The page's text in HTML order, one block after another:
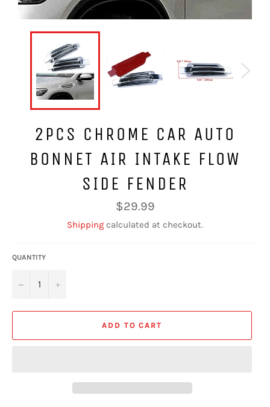
2PCS CHROME CAR AUTO
BONNET AIR INTAKE FLOW
SIDE FENDER
Regular
price
$29.99
Shipping calculated at checkout.
QUANTITY
− +
ADD TO CART